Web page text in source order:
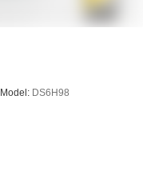
Model: DS6H98